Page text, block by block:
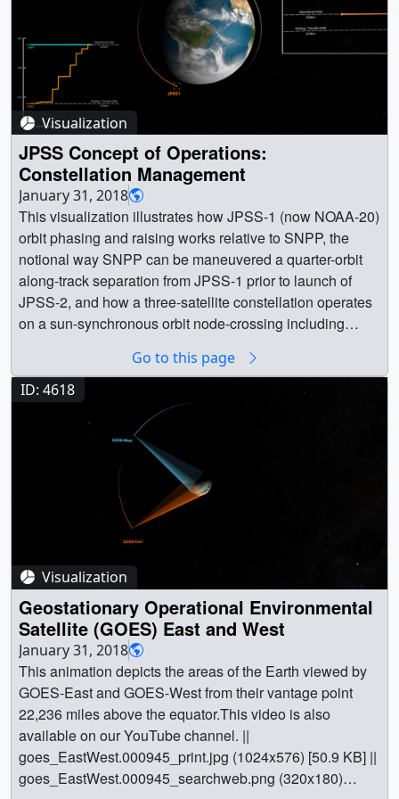
Visualization
JPSS Concept of Operations:
Constellation Management
January 31, 2018
This visualization illustrates how JPSS-1 (now NOAA-20)
orbit phasing and raising works relative to SNPP, the
notional way SNPP can be maneuvered a quarter-orbit
along-track separation from JPSS-1 prior to launch of
JPSS-2, and how a three-satellite constellation operates
on a sun-synchronous orbit node-crossing including
video is also available on our YouTube channel. ||
jpss_constellationManagement_05235_print.jpg
(1024x576) [65.1 KB] ||
jpss_constellationManagement_05235_searchweb.png
(320x180) [54.3 KB] ||
jpss_constellationManagement_05235_thm.png (80x40)
[4.3 KB] || JPSS_constellationManagement_Full
(1920x1080) [0 Item(s)] ||
jpss_constellationManagement_full_1080p30.webm
jpss_constellationManagement_full_1080p30.mp4
(1920x1080) [250.4 MB] ||
jpss_constellationManagement_full_1080p30.mp4.hwsh
ow [207 bytes] || || 4613 || JPSS Concept of Operations:
Constellation Management || This visualization illustrates
how JPSS-1 (now NOAA-20) orbit phasing and raising
works relative to SNPP, the notional way SNPP can be
maneuvered a quarter-orbit along-track separation from
JPSS-1 prior to launch of JPSS-2, and how a three-
satellite constellation operates on a sun-synchronous
Go to this page
ID: 4618
Visualization
Geostationary Operational Environmental
Satellite (GOES) East and West
January 31, 2018
This animation depicts the areas of the Earth viewed by
GOES-East and GOES-West from their vantage point
22,236 miles above the equator.This video is also
available on our YouTube channel. ||
goes_EastWest.000945_print.jpg (1024x576) [50.9 KB] ||
goes_EastWest.000945_searchweb.png (320x180)